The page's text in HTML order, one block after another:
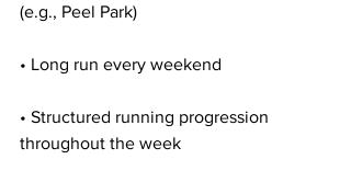
(e.g., Peel Park)
• Long run every weekend
• Structured running progression
throughout the week